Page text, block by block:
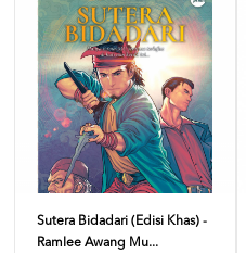
Sutera Bidadari (Edisi Khas) -
Ramlee Awang Mu...